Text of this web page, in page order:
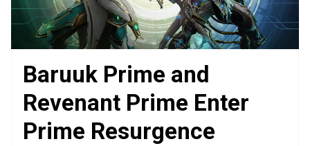
Baruuk Prime and
Revenant Prime Enter
Prime Resurgence